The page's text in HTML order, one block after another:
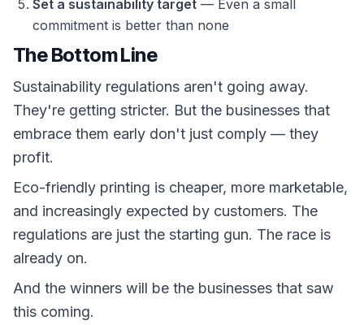
Set a sustainability target — Even a small
commitment is better than none
The Bottom Line
Sustainability regulations aren't going away.
They're getting stricter. But the businesses that
embrace them early don't just comply — they
profit.
Eco-friendly printing is cheaper, more marketable,
and increasingly expected by customers. The
regulations are just the starting gun. The race is
already on.
And the winners will be the businesses that saw
this coming.